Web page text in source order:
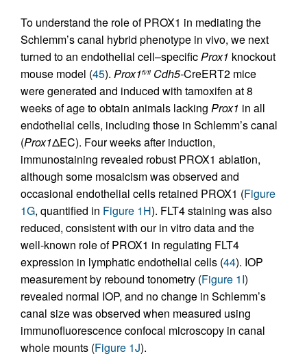
To understand the role of PROX1 in mediating the
Schlemm’s canal hybrid phenotype in vivo, we next
turned to an endothelial cell–specific Prox1 knockout
mouse model (45). Prox1fl/fl Cdh5-CreERT2 mice
were generated and induced with tamoxifen at 8
weeks of age to obtain animals lacking Prox1 in all
endothelial cells, including those in Schlemm’s canal
(Prox1ΔEC). Four weeks after induction,
immunostaining revealed robust PROX1 ablation,
although some mosaicism was observed and
occasional endothelial cells retained PROX1 (Figure
1G, quantified in Figure 1H). FLT4 staining was also
reduced, consistent with our in vitro data and the
well-known role of PROX1 in regulating FLT4
expression in lymphatic endothelial cells (44). IOP
measurement by rebound tonometry (Figure 1I)
revealed normal IOP, and no change in Schlemm’s
canal size was observed when measured using
immunofluorescence confocal microscopy in canal
whole mounts (Figure 1J).